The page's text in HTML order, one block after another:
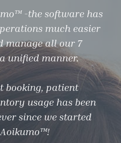
-the software has
much easier
manage all our 7
unified manner.
booking, patient
usage has been
since we started